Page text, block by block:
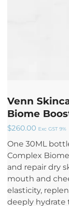
Venn
Biome
$260.00 Exc GST 9%
One 30ML
Complex
and repair dry
mouth and
elasticity,
deeply hydrate